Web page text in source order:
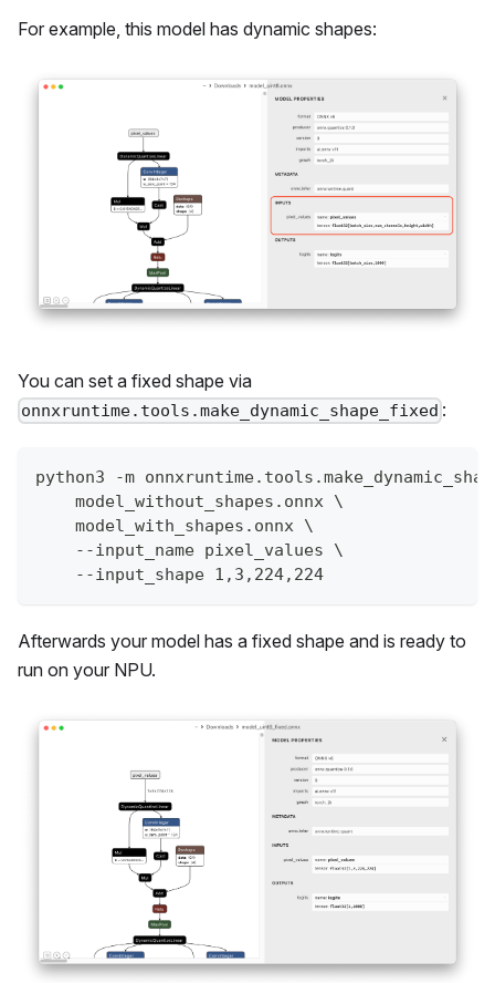
For example, this model has dynamic shapes:
You can set a fixed shape via
onnxruntime.tools.make_dynamic_shape_fixed :
python3 -m
    model_without_shapes.onnx \
    model_with_shapes.onnx \
    --input_name pixel_values \
    --input_shape 1,3,224,224
Afterwards your model has a fixed shape and is ready to
run on your NPU.